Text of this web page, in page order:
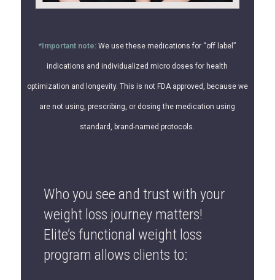
*Important note: We use these medications for “off label”
indications and individualized micro doses for health
optimization and longevity. This is not FDA approved, because we
are not using, prescribing, or dosing the medication using
standard, brand-named protocols.
Who you see and trust with your
weight loss journey matters!
Elite’s functional weight loss
program allows clients to: